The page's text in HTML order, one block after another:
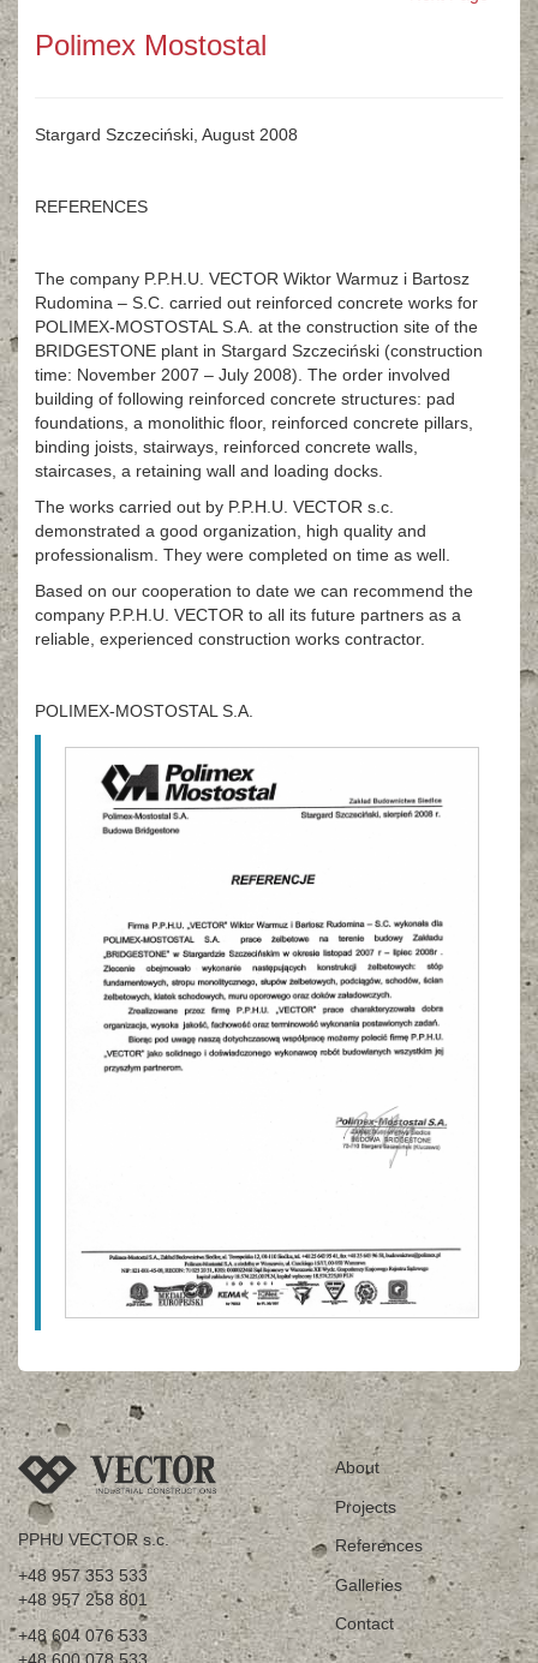
Polimex Mostostal
Stargard Szczeciński, August 2008
REFERENCES
The company P.P.H.U. VECTOR Wiktor Warmuz i Bartosz
Rudomina – S.C. carried out reinforced concrete works for
POLIMEX-MOSTOSTAL S.A. at the construction site of the
BRIDGESTONE plant in Stargard Szczeciński (construction
time: November 2007 – July 2008). The order involved
building of following reinforced concrete structures: pad
foundations, a monolithic floor, reinforced concrete pillars,
binding joists, stairways, reinforced concrete walls,
staircases, a retaining wall and loading docks.
The works carried out by P.P.H.U. VECTOR s.c.
demonstrated a good organization, high quality and
professionalism. They were completed on time as well.
Based on our cooperation to date we can recommend the
company P.P.H.U. VECTOR to all its future partners as a
reliable, experienced construction works contractor.
POLIMEX-MOSTOSTAL S.A.
PPHU VECTOR s.c.
+48 957 353 533
+48 957 258 801
+48 604 076 533
About
Projects
References
Galleries
Contact